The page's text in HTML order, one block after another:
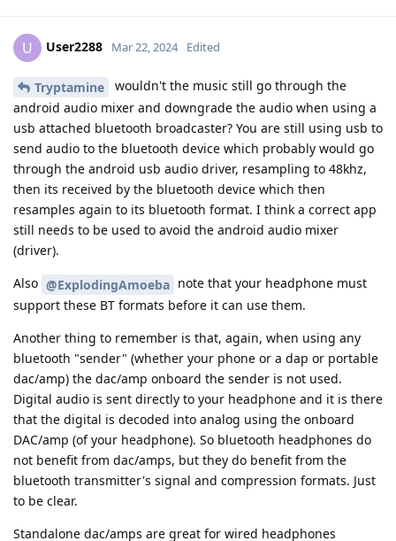
U User2288 Mar 22, 2024 Edited
Tryptamine
wouldn't the music still go through the
android audio mixer and downgrade the audio when using a
usb attached bluetooth broadcaster? You are still using usb to
send audio to the bluetooth device which probably would go
through the android usb audio driver, resampling to 48khz,
then its received by the bluetooth device which then
resamples again to its bluetooth format. I think a correct app
still needs to be used to avoid the android audio mixer
(driver).
Also @ExplodingAmoeba note that your headphone must
support these BT formats before it can use them.
Another thing to remember is that, again, when using any
bluetooth "sender" (whether your phone or a dap or portable
dac/amp) the dac/amp onboard the sender is not used.
Digital audio is sent directly to your headphone and it is there
that the digital is decoded into analog using the onboard
DAC/amp (of your headphone). So bluetooth headphones do
not benefit from dac/amps, but they do benefit from the
bluetooth transmitter's signal and compression formats. Just
to be clear.
Standalone dac/amps are great for wired headphones